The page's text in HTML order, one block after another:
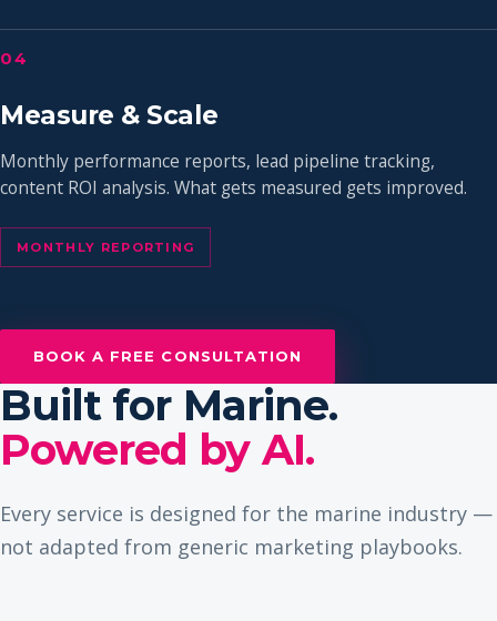
04
Measure & Scale
Monthly performance reports, lead pipeline tracking,
content ROI analysis. What gets measured gets improved.
MONTHLY REPORTING
BOOK A FREE CONSULTATION
Built for Marine.
Powered by AI.
Every service is designed for the marine industry —
not adapted from generic marketing playbooks.